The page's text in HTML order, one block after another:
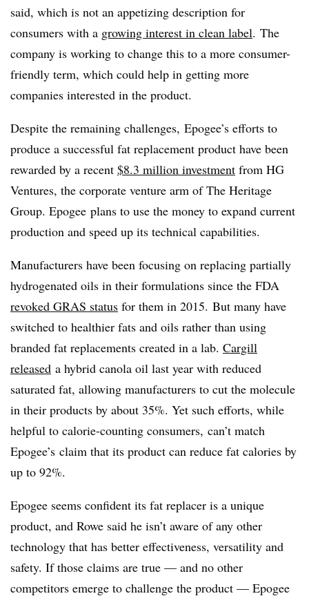
said, which is not an appetizing description for
consumers with a growing interest in clean label. The
company is working to change this to a more consumer-
friendly term, which could help in getting more
companies interested in the product.
Despite the remaining challenges, Epogee’s efforts to
produce a successful fat replacement product have been
rewarded by a recent $8.3 million investment from HG
Ventures, the corporate venture arm of The Heritage
Group. Epogee plans to use the money to expand current
production and speed up its technical capabilities.
Manufacturers have been focusing on replacing partially
hydrogenated oils in their formulations since the FDA
revoked GRAS status for them in 2015. But many have
switched to healthier fats and oils rather than using
branded fat replacements created in a lab. Cargill
released a hybrid canola oil last year with reduced
saturated fat, allowing manufacturers to cut the molecule
in their products by about 35%. Yet such efforts, while
helpful to calorie-counting consumers, can’t match
Epogee’s claim that its product can reduce fat calories by
up to 92%.
Epogee seems confident its fat replacer is a unique
product, and Rowe said he isn’t aware of any other
technology that has better effectiveness, versatility and
safety. If those claims are true — and no other
competitors emerge to challenge the product — Epogee